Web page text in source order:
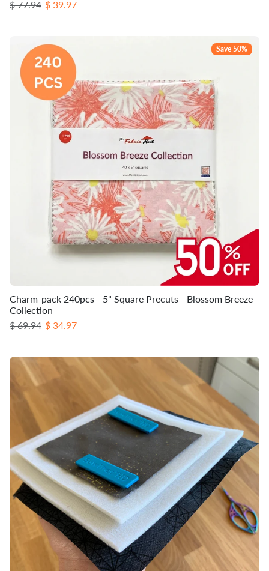
Regular price
$ 77.94 Sale price
$ 39.97
Save 50%
Charm-pack 240pcs - 5" Square Precuts - Blossom Breeze
Collection
Regular price
$ 69.94 Sale price
$ 34.97